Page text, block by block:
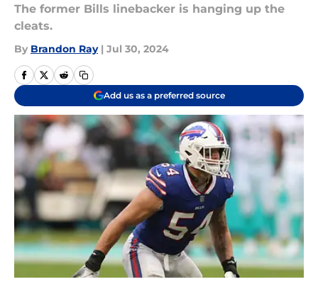
The former Bills linebacker is hanging up the
cleats.
By Brandon Ray | Jul 30, 2024
Add us as a preferred source